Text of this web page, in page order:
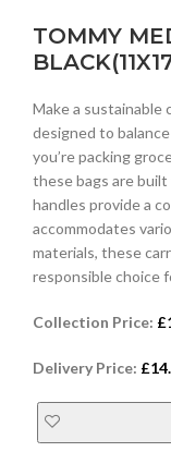
TOMMY
Make a sustainable
designed to
you’re packing
these bags are
handles provide a
accommodates
materials, these
responsible choice
Collection Price: £
Delivery Price: £